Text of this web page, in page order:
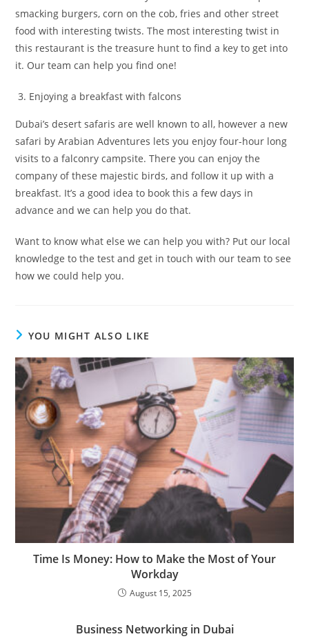
smacking burgers, corn on the cob, fries and other street
food with interesting twists. The most interesting twist in
this restaurant is the treasure hunt to find a key to get into
it. Our team can help you find one!
Enjoying a breakfast with falcons
Dubai’s desert safaris are well known to all, however a new
safari by Arabian Adventures lets you enjoy four-hour long
visits to a falconry campsite. There you can enjoy the
company of these majestic birds, and follow it up with a
breakfast. It’s a good idea to book this a few days in
advance and we can help you do that.
Want to know what else we can help you with? Put our local
knowledge to the test and get in touch with our team to see
how we could help you.
YOU MIGHT ALSO LIKE
Time Is Money: How to Make the Most of Your
Workday
August 15, 2025
Business Networking in Dubai